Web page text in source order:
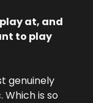
at, and
to play
genuinely
is so